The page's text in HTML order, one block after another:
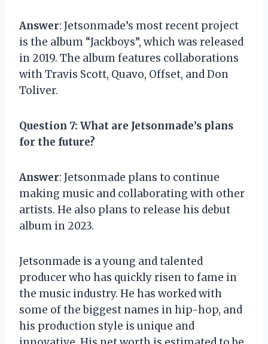
Answer: Jetsonmade’s most recent project
is the album “Jackboys”, which was released
in 2019. The album features collaborations
with Travis Scott, Quavo, Offset, and Don
Toliver.
Question 7: What are Jetsonmade’s plans
for the future?
Answer: Jetsonmade plans to continue
making music and collaborating with other
artists. He also plans to release his debut
album in 2023.
Jetsonmade is a young and talented
producer who has quickly risen to fame in
the music industry. He has worked with
some of the biggest names in hip-hop, and
his production style is unique and